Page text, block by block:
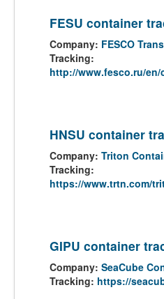
FESU container
Company: FESCO
Tracking:
http://www.fesco.ru/
HNSU container
Company: Triton
Tracking:
https://www.trtn.com/
GIPU container
Company: SeaCube
Tracking: https://